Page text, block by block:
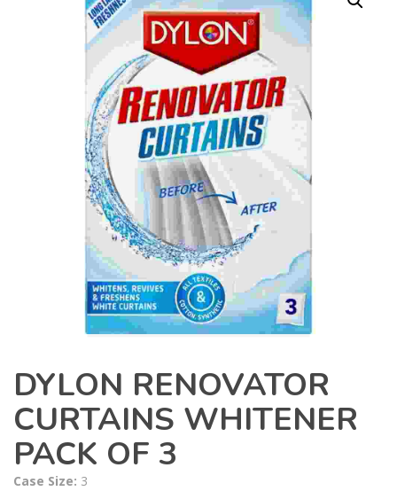
DYLON RENOVATOR
CURTAINS WHITENER
PACK OF 3
Case Size: 3